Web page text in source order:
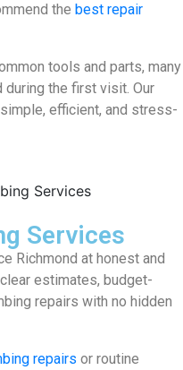
the best repair
tools and parts, many
the first visit. Our
efficient, and stress-
Services
Richmond at honest and
estimates, budget-
repairs with no hidden
repairs or routine